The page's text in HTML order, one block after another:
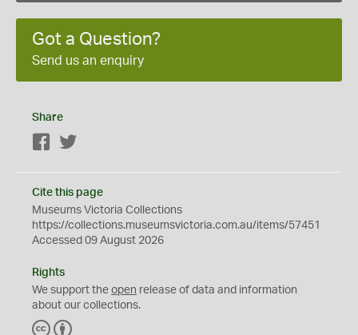
Got a Question?
Send us an enquiry
Share
Facebook
Cite this page
Museums Victoria Collections
https://collections.museumsvictoria.com.au/items/57451
Accessed 09 August 2026
Rights
We support the open release of data and information
about our collections.
C